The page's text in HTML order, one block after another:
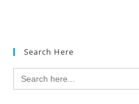
Search Here
Search
for: